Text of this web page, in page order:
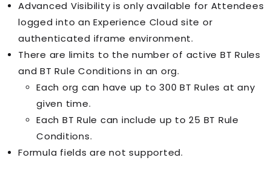
Advanced Visibility is only available for Attendees
logged into anExperience Cloud site or
authenticated iframe environment.
There are limits to the number of active BT Rules
and BT Rule Conditions in an org.
Each org can have up to 300 BT Rules at any
given time.
Each BT Rule can include up to 25 BT Rule
Conditions.
Formula fields are not supported.